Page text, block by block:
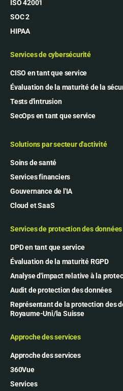
ISO 42001
SOC 2
HIPAA
Services de cybersécurité
CISO en tant que service
Évaluation de la maturité de la
Tests d'intrusion
SecOps en tant que service
Solutions par secteur d'activité
Soins de santé
Services financiers
Gouvernance de l'IA
Cloud et SaaS
Services de protection des données
DPD en tant que service
Évaluation de la maturité RGPD
Analyse d'impact relative à la
Audit de protection des données
Représentant de la protection des
Royaume-Uni/la Suisse
Approche des services
Approche des services
360Vue
Services